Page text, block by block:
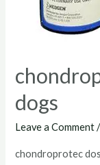
dogs
Leave a Comment
chondroprotec